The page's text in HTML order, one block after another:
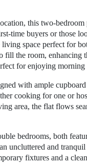
this two-
time buyers or those
space perfect for
the room, enhancing
for enjoying
with ample
cooking for one or
area, the flat flows
bedrooms, both
uncluttered and
fixtures and a